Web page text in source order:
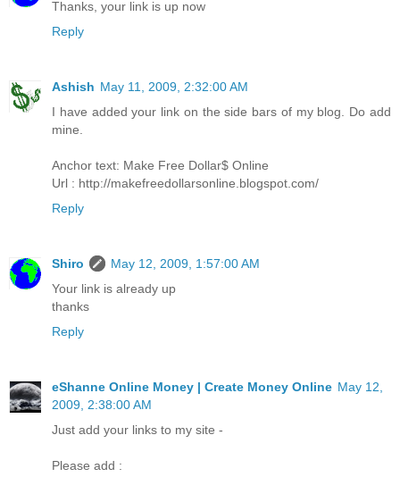
Thanks, your link is up now
Reply
Ashish May 11, 2009, 2:32:00 AM
I have added your link on the side bars of my blog. Do add
mine.
Anchor text: Make Free Dollar$ Online
Url : http://makefreedollarsonline.blogspot.com/
Reply
Shiro
May 12, 2009, 1:57:00 AM
Your link is already up
thanks
Reply
eShanne Online Money | Create Money Online May 12,
2009, 2:38:00 AM
Just add your links to my site -
Please add :